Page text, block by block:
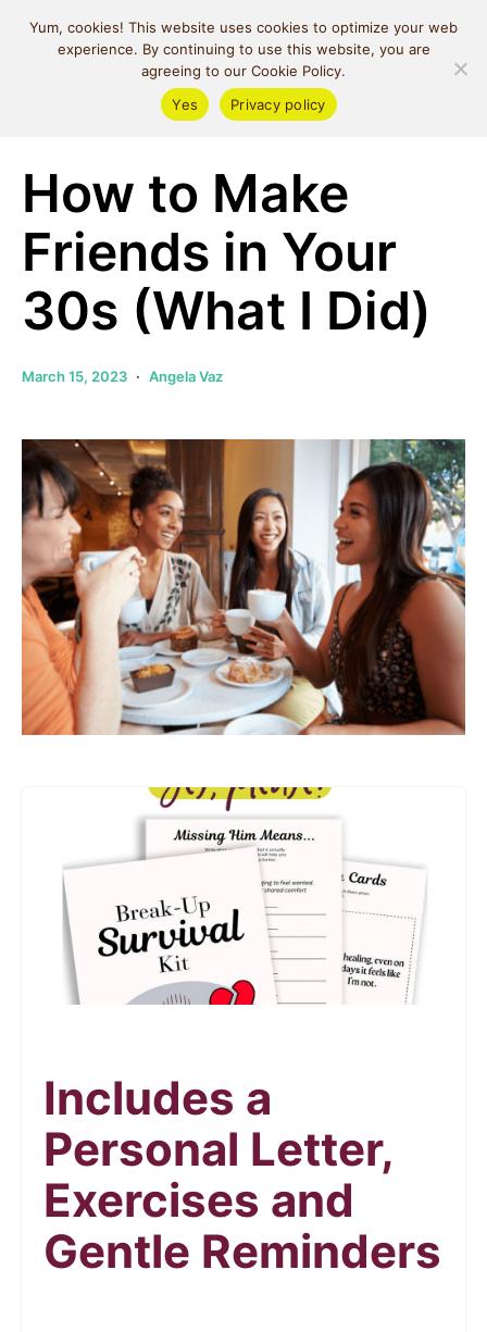
MIND SPACE
CAFE
How to Make
Friends in Your
30s (What I Did)
March 15, 2023 Angela Vaz
Includes a
Personal Letter,
Exercises and
Gentle Reminders
Yum, cookies! This website uses cookies to optimize your web
experience. By continuing to use this website, you are
agreeing to our Cookie Policy.
Yes
Privacy policy